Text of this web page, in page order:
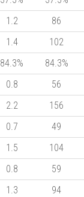
1.2
86
1.4
102
84.3%
84.3%
0.8
56
2.2
156
0.7
49
1.5
104
0.8
59
1.3 94